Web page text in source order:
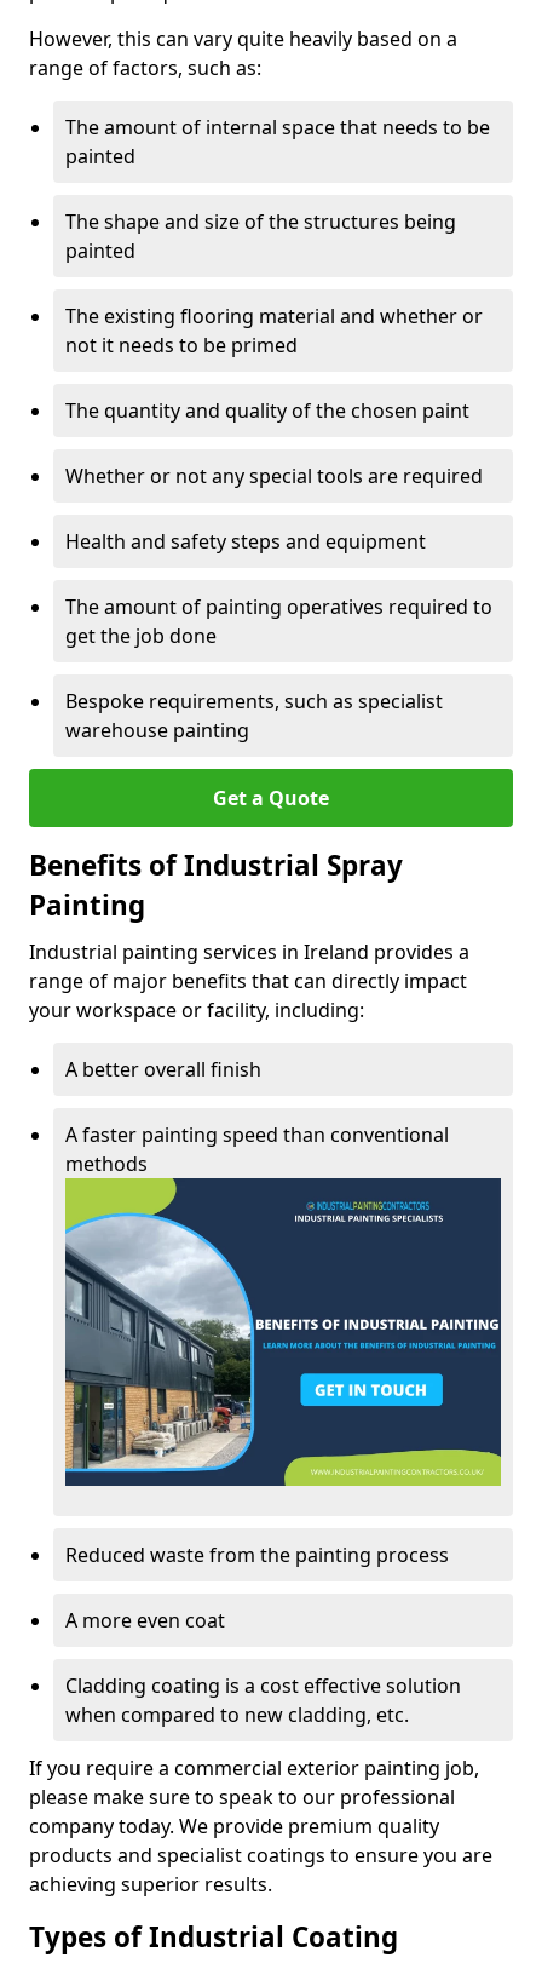
However, this can vary quite heavily based on a
range of factors, such as:
The amount of internal space that needs to be
painted
The shape and size of the structures being
painted
The existing flooring material and whether or
not it needs to be primed
The quantity and quality of the chosen paint
Whether or not any special tools are required
Health and safety steps and equipment
The amount of painting operatives required to
get the job done
Bespoke requirements, such as specialist
warehouse painting
Get a Quote
Benefits of Industrial Spray
Painting
Industrial painting services in Ireland provides a
range of major benefits that can directly impact
your workspace or facility, including:
A better overall finish
A faster painting speed than conventional
methods
Reduced waste from the painting process
A more even coat
Cladding coating is a cost effective solution
when compared to new cladding, etc.
If you require a commercial exterior painting job,
please make sure to speak to our professional
company today. We provide premium quality
products and specialist coatings to ensure you are
achieving superior results.
Types of Industrial Coating